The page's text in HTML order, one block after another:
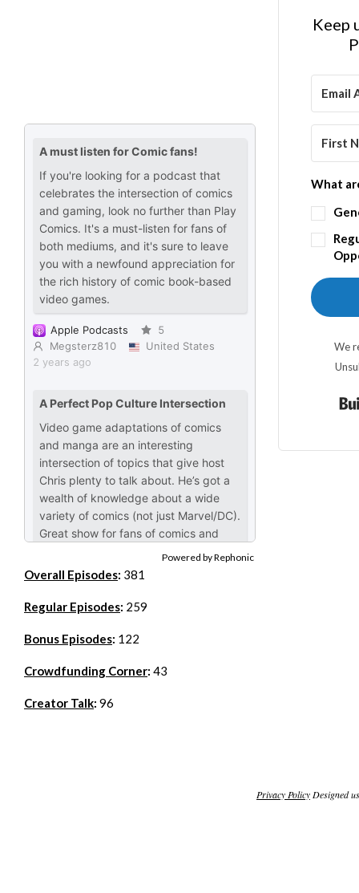
Powered by Rephonic
Overall Episodes: 381
Regular Episodes: 259
Bonus Episodes: 122
Crowdfunding Corner: 43
Creator Talk: 96
Keep
What
We
Privacy Policy Designed